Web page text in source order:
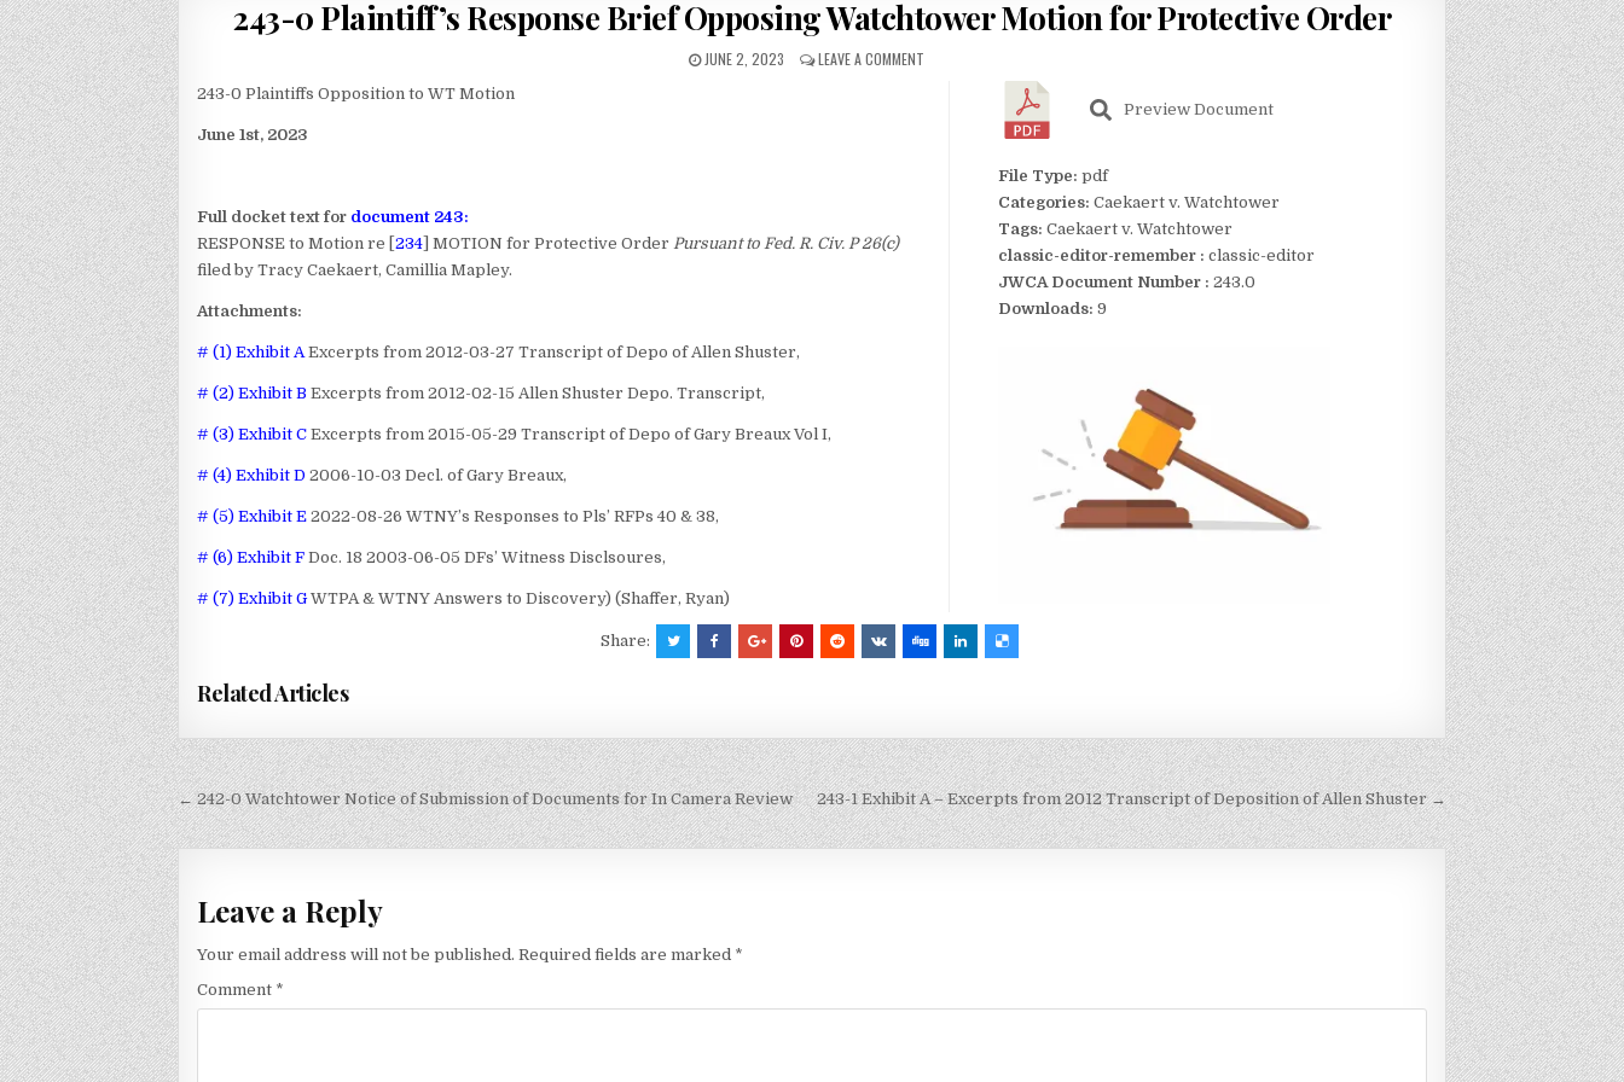
243-0 Plaintiff’s Response Brief Opposing Watchtower Motion for Protective Order
JUNE 2, 2023 LEAVE A COMMENT
243-0 Plaintiffs Opposition to WT Motion
June 1st, 2023
Full docket text for document 243:
RESPONSE to Motion re [ 234 ] MOTION for Protective Order Pursuant to Fed. R. Civ. P 26(c)
filed by Tracy Caekaert, Camillia Mapley.
Attachments:
# (1) Exhibit AExcerpts from 2012-03-27 Transcript of Depo of Allen Shuster,
# (2) Exhibit B Excerpts from 2012-02-15 Allen Shuster Depo. Transcript,
# (3) Exhibit C Excerpts from 2015-05-29 Transcript of Depo of Gary Breaux Vol I,
# (4) Exhibit D 2006-10-03 Decl. of Gary Breaux,
# (5) Exhibit E 2022-08-26 WTNY’s Responses to Pls’ RFPs 40 & 38,
# (6) Exhibit F Doc. 18 2003-06-05 DFs’ Witness Disclsoures,
# (7) Exhibit GWTPA & WTNY Answers to Discovery) (Shaffer, Ryan)
Preview Document
File Type: pdf
Categories: Caekaert v. Watchtower
Tags: Caekaert v. Watchtower
classic-editor-remember : classic-editor
JWCA Document Number : 243.0
Downloads: 9
Share:
Related Articles
Post
navigation
← 242-0 Watchtower Notice of Submission of Documents for In Camera Review 243-1 Exhibit A – Excerpts from 2012 Transcript of Deposition of Allen Shuster →
Leave a Reply
Your email address will not be published. Required fields are marked *
Comment *